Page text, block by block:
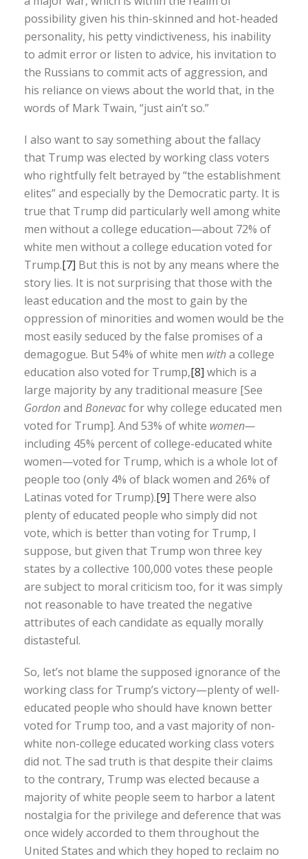
possibility given his thin-skinned and hot-headed
personality, his petty vindictiveness, his inability
to admit error or listen to advice, his invitation to
the Russians to commit acts of aggression, and
his reliance on views about the world that, in the
words of Mark Twain, “just ain’t so.”
I also want to say something about the fallacy
that Trump was elected by working class voters
who rightfully felt betrayed by “the establishment
elites” and especially by the Democratic party. It is
true that Trump did particularly well among white
men without a college education—about 72% of
white men without a college education voted for
Trump.[7] But this is not by any means where the
story lies. It is not surprising that those with the
least education and the most to gain by the
oppression of minorities and women would be the
most easily seduced by the false promises of a
demagogue. But 54% of white men witha college
education also voted for Trump,[8] which is a
large majority by any traditional measure [See
Gordonand Bonevacfor why college educated men
voted for Trump]. And 53% of white women—
including 45% percent of college-educated white
women—voted for Trump, which is a whole lot of
people too (only 4% of black women and 26% of
Latinas voted for Trump).[9] There were also
plenty of educated people who simply did not
vote, which is better than voting for Trump, I
suppose, but given that Trump won three key
states by a collective 100,000 votes these people
are subject to moral criticism too, for it was simply
not reasonable to have treated the negative
attributes of each candidate as equally morally
distasteful.
So, let’s not blame the supposed ignorance of the
working class for Trump’s victory—plenty of well-
educated people who should have known better
voted for Trump too, and a vast majority of non-
white non-college educated working class voters
did not. The sad truth is that despite their claims
to the contrary, Trump was elected because a
majority of white people seem to harbor a latent
nostalgia for the privilege and deference that was
once widely accorded to them throughout the
United States and which they hoped to reclaim no